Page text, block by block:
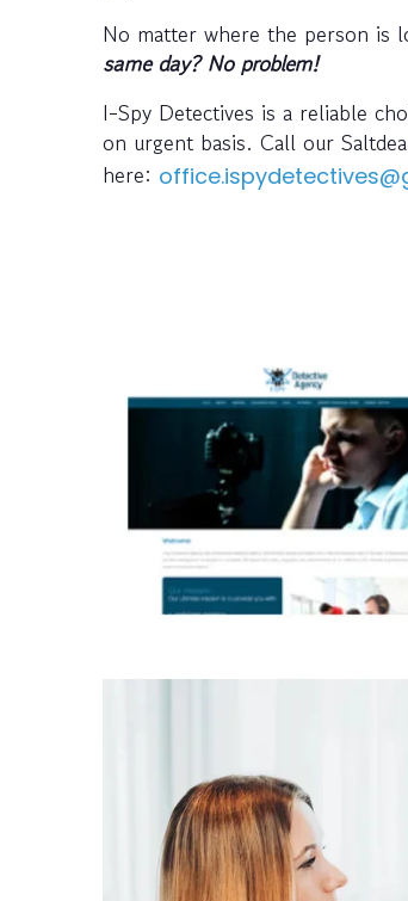
No matter where the person is
same day? No problem!
I-Spy Detectives is a reliable
on urgent basis. Call our
here: